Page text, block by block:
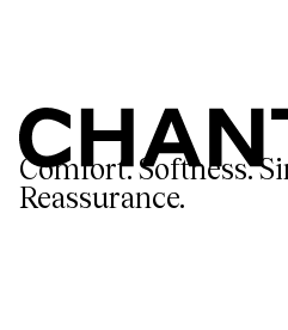
Comfort. Softness.